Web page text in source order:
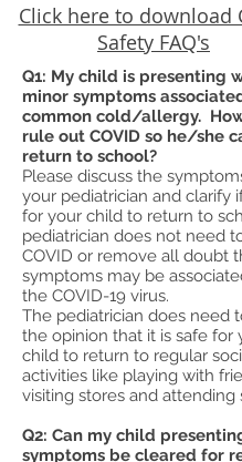
Click here to download
Safety FAQ's
Q1: My child is presenting
minor symptoms
common cold/allergy.
rule out COVID so he/she
return to school?
Please discuss the
your pediatrician and clarify
for your child to return to
pediatrician does not need
COVID or remove all doubt
symptoms may be
the COVID-19 virus.
The pediatrician does need
the opinion that it is safe for
child to return to regular
activities like playing with
visiting stores and attending
Q2: Can my child
symptoms be cleared for